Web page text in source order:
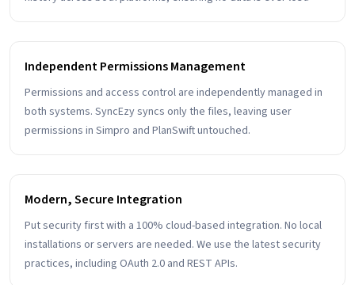
Independent Permissions Management
Permissions and access control are independently managed in
both systems. SyncEzy syncs only the files, leaving user
permissions in Simpro and PlanSwift untouched.
Modern, Secure Integration
Put security first with a 100% cloud-based integration. No local
installations or servers are needed. We use the latest security
practices, including OAuth 2.0 and REST APIs.